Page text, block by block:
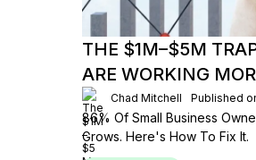
THE $1M–$5M
ARE WORKING
Chad Mitchell Published
86% Of Small Business
Grows. Here's How To Fix It.